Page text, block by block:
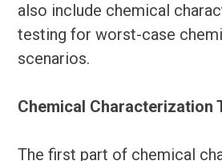
also include chemical
testing for worst-case
scenarios.
Chemical Characterization
The first part of chemical